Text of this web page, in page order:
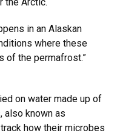
in an Alaskan
where these
of the permafrost.”
on water made up of
also known as
how their microbes